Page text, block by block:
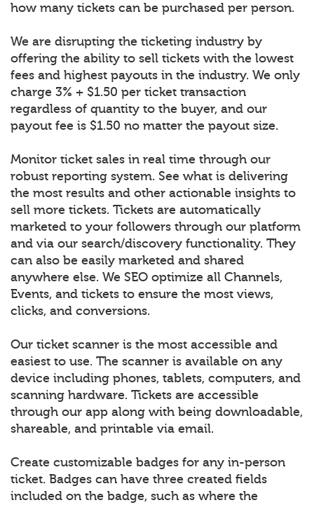
how many tickets can be purchased per person.
We are disrupting the ticketing industry by
offering the ability to sell tickets with the lowest
fees and highest payouts in the industry. We only
charge 3% + $1.50 per ticket transaction
regardless of quantity to the buyer, and our
payout fee is $1.50 no matter the payout size.
Monitor ticket sales in real time through our
robust reporting system. See what is delivering
the most results and other actionable insights to
sell more tickets. Tickets are automatically
marketed to your followers through our platform
and via our search/discovery functionality. They
can also be easily marketed and shared
anywhere else. We SEO optimize all Channels,
Events, and tickets to ensure the most views,
clicks, and conversions.
Our ticket scanner is the most accessible and
easiest to use. The scanner is available on any
device including phones, tablets, computers, and
scanning hardware. Tickets are accessible
through our app along with being downloadable,
shareable, and printable via email.
Create customizable badges for any in-person
ticket. Badges can have three created fields
included on the badge, such as where the